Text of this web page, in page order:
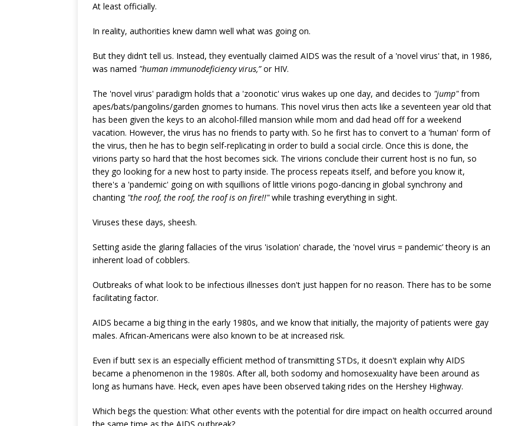
At least officially.
In reality, authorities knew damn well what was going on.
But they didn’t tell us. Instead, they eventually claimed AIDS was the result of a 'novel virus' that, in 1986,
was named "human immunodeficiency virus,”or HIV.
The 'novel virus' paradigm holds that a 'zoonotic' virus wakes up one day, and decides to "jump"from
apes/bats/pangolins/garden gnomes to humans. This novel virus then acts like a seventeen year old that
has been given the keys to an alcohol-filled mansion while mom and dad head off for a weekend
vacation. However, the virus has no friends to party with. So he first has to convert to a 'human' form of
the virus, then he has to begin self-replicating in order to build a social circle. Once this is done, the
virions party so hard that the host becomes sick. The virions conclude their current host is no fun, so
they go looking for a new host to party inside. The process repeats itself, and before you know it,
there's a 'pandemic' going on with squillions of little virions pogo-dancing in global synchrony and
chanting "the roof, the roof, the roof is on fire!!"while trashing everything in sight.
Viruses these days, sheesh.
Setting aside the glaring fallacies of the virus 'isolation' charade, the 'novel virus = pandemic’ theory is an
inherent load of cobblers.
Outbreaks of what look to be infectious illnesses don't just happen for no reason. There has to be some
facilitating factor.
AIDS became a big thing in the early 1980s, and we know that initially, the majority of patients were gay
males. African-Americans were also known to be at increased risk.
Even if butt sex is an especially efficient method of transmitting STDs, it doesn't explain why AIDS
became a phenomenon in the 1980s. After all, both sodomy and homosexuality have been around as
long as humans have. Heck, even apes have been observed taking rides on the Hershey Highway.
Which begs the question: What other events with the potential for dire impact on health occurred around